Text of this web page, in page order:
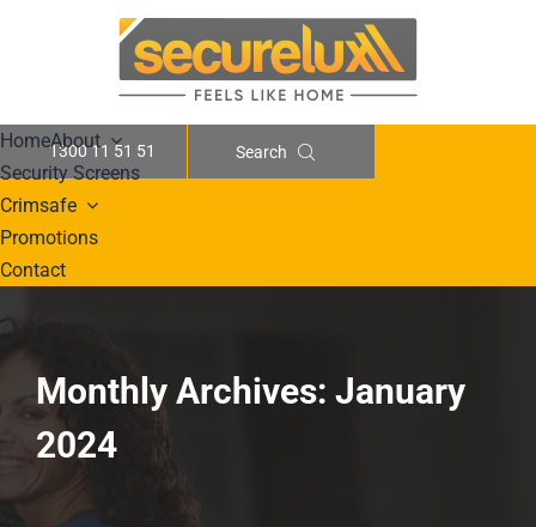
1300 11 51 51 Search
HomeAbout
Security Screens
Crimsafe
Promotions
Contact
Monthly Archives: January
2024